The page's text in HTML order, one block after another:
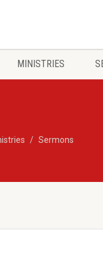
MINISTRIES
Sermons